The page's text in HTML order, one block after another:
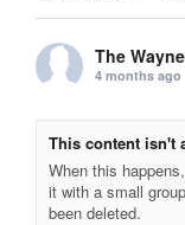
The
4 months ago
This content isn't
When this
it with a small
been deleted.